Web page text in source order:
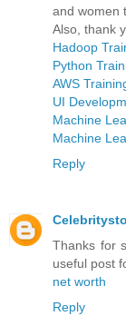
and women
Also, thank
Hadoop
Python
AWS
UI
Machine
Machine
Reply
Thanks for
useful post
net worth
Reply